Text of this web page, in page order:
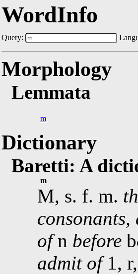
WordInfo
Query:
Morphology
Lemmata
m
Dictionary
Baretti: A
m
M, s. f. m.
ofn before b
admit of1, r,